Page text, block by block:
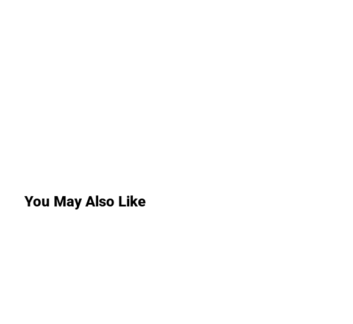
You May Also Like